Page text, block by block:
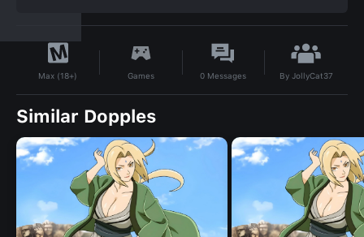
Max (18+) Games 0 Messages By JollyCat37
Similar Dopples